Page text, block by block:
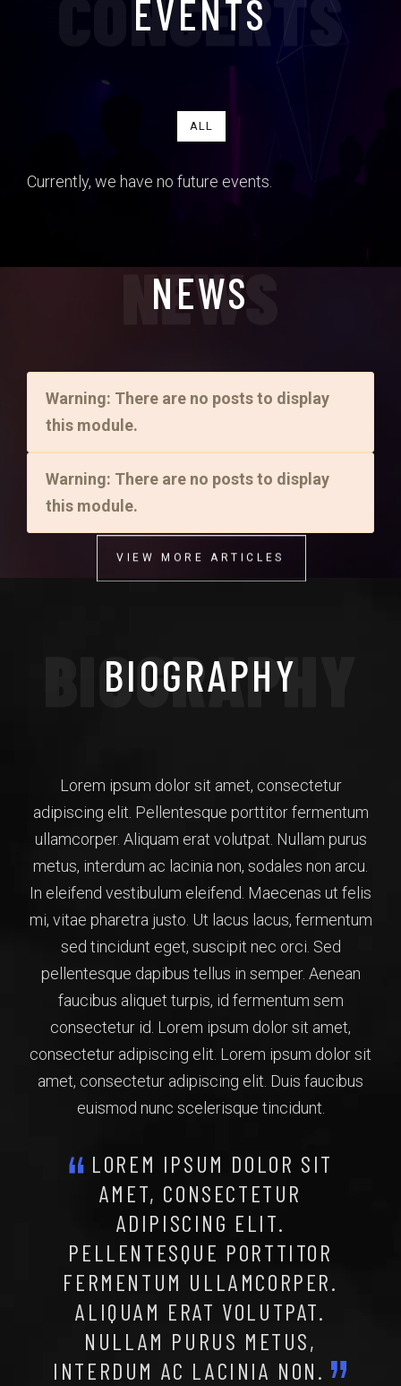
EVENTS
ALL
Currently, we have no future events.
NEWS
NEWS
Warning: There are no posts to display
this module.
Warning: There are no posts to display
this module.
VIEW MORE ARTICLES
VIEW MORE ARTICLES
BIOGRAPHY
BIOGRAPHY
Lorem ipsum dolor sit amet, consectetur
adipiscing elit. Pellentesque porttitor fermentum
ullamcorper. Aliquam erat volutpat. Nullam purus
metus, interdum ac lacinia non, sodales non arcu.
In eleifend vestibulum eleifend. Maecenas ut felis
mi, vitae pharetra justo. Ut lacus lacus, fermentum
sed tincidunt eget, suscipit nec orci. Sed
pellentesque dapibus tellus in semper. Aenean
faucibus aliquet turpis, id fermentum sem
consectetur id. Lorem ipsum dolor sit amet,
consectetur adipiscing elit. Lorem ipsum dolor sit
amet, consectetur adipiscing elit. Duis faucibus
euismod nunc scelerisque tincidunt.
LOREM IPSUM DOLOR SIT
AMET, CONSECTETUR
ADIPISCING ELIT.
PELLENTESQUE PORTTITOR
FERMENTUM ULLAMCORPER.
ALIQUAM ERAT VOLUTPAT.
NULLAM PURUS METUS,
INTERDUM AC LACINIA NON.